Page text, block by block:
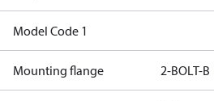
Model Code 1
Mounting flange 2-BOLT-B